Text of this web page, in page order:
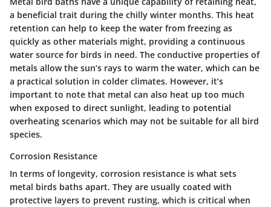
a beneficial trait during the chilly winter months. This heat
retention can help to keep the water from freezing as
quickly as other materials might, providing a continuous
water source for birds in need. The conductive properties of
metals allow the sun’s rays to warm the water, which can be
a practical solution in colder climates. However, it’s
important to note that metal can also heat up too much
when exposed to direct sunlight, leading to potential
overheating scenarios which may not be suitable for all bird
species.
Corrosion Resistance
In terms of longevity, corrosion resistance is what sets
metal birds baths apart. They are usually coated with
protective layers to prevent rusting, which is critical when